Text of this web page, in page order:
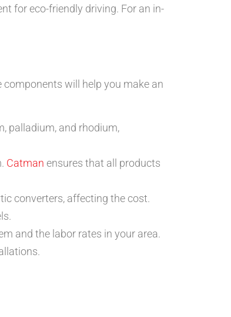
for eco-friendly driving. For an in-
will help you make an
palladium, and rhodium,
Catman ensures that all products
converters, affecting the cost.
and the labor rates in your area.